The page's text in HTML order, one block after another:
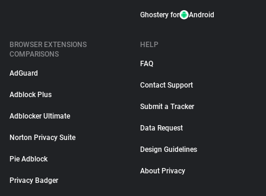
Ghostery for Android
BROWSER EXTENSIONS
COMPARISONS
AdGuard
Adblock Plus
Adblocker Ultimate
Norton Privacy Suite
Pie Adblock
Privacy Badger
HELP
FAQ
Contact Support
Submit a Tracker
Data Request
Design Guidelines
About Privacy